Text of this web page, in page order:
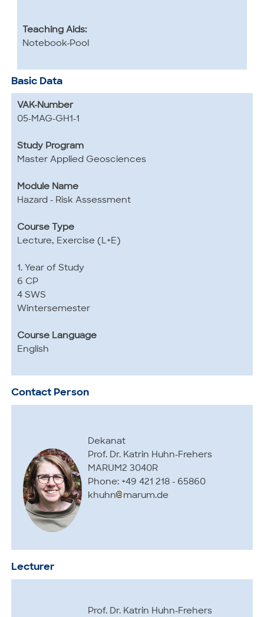
Teaching Aids:
Notebook-Pool
Basic Data
VAK-Number
05-MAG-GH1-1
Study Program
Master Applied Geosciences
Module Name
Hazard - Risk Assessment
Course Type
Lecture, Exercise (L+E)
1. Year of Study
6 CP
4 SWS
Wintersemester
Course Language
English
Contact Person
Dekanat
Prof. Dr. Katrin Huhn-Frehers
MARUM2 3040R
Phone: +49 421 218 - 65860
khuhn
marum.de
Lecturer
Prof. Dr. Katrin Huhn-Frehers